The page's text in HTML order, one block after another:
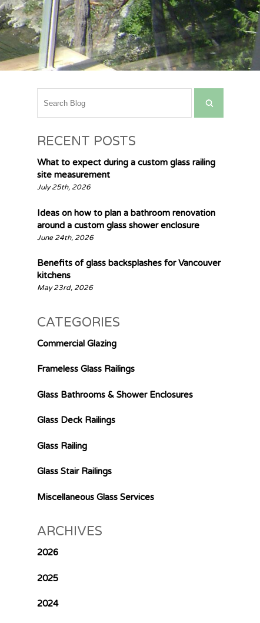
RECENT POSTS
What to expect during a custom glass railing
site measurement
July 25th, 2026
Ideas on how to plan a bathroom renovation
around a custom glass shower enclosure
June 24th, 2026
Benefits of glass backsplashes for Vancouver
kitchens
May 23rd, 2026
CATEGORIES
Commercial Glazing
Frameless Glass Railings
Glass Bathrooms & Shower Enclosures
Glass Deck Railings
Glass Railing
Glass Stair Railings
Miscellaneous Glass Services
ARCHIVES
2026
2025
2024